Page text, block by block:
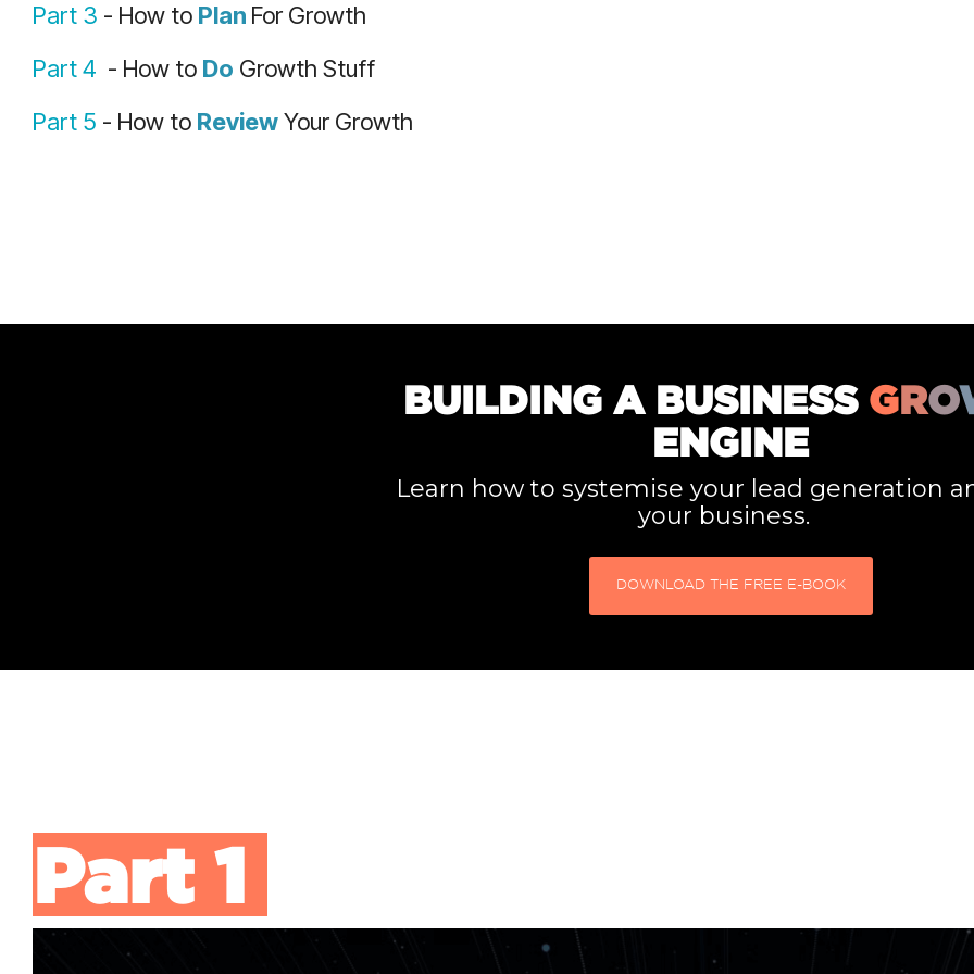
Part 3 - How to Plan For Growth
Part 4 - How to Do Growth Stuff
Part 5 - How to ReviewYour Growth
BUILDING A BUSINESS GRO
ENGINE
Learn how to systemise your lead generation
your business.
DOWNLOAD THE FREE E-BOOK
Part 1